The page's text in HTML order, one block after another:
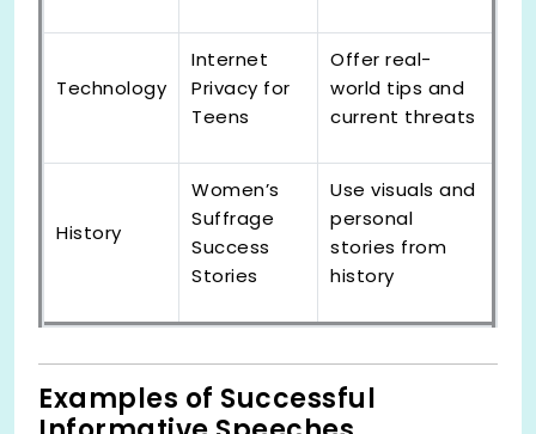
Technology
Internet
Privacy for
Teens
Offer real-
world tips and
current threats
History
Women’s
Suffrage
Success
Stories
Use visuals and
personal
stories from
history
Examples of Successful